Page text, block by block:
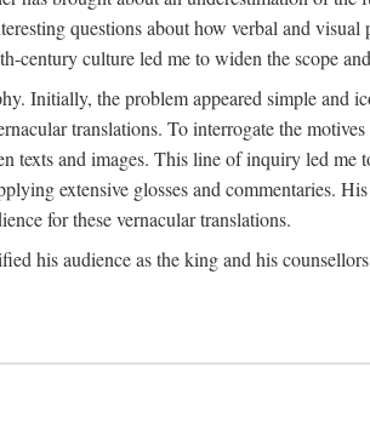
questions about how verbal and visual
culture led me to widen the scope
Initially, the problem appeared simple and
translations. To interrogate the
texts and images. This line of inquiry led me
extensive glosses and commentaries.
for these vernacular translations.
his audience as the king and his